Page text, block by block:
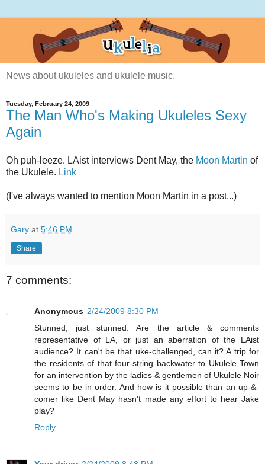
News about ukuleles and ukulele music.
Tuesday, February 24, 2009
The Man Who's Making Ukuleles Sexy
Again
Oh puh-leeze. LAist interviews Dent May, the Moon Martin of
the Ukulele. Link
(I've always wanted to mention Moon Martin in a post...)
Gary at 5:46 PM
Share
7 comments:
Anonymous 2/24/2009 8:30 PM
Stunned, just stunned. Are the article & comments
representative of LA, or just an aberration of the LAist
audience? It can't be that uke-challenged, can it? A trip for
the residents of that four-string backwater to Ukulele Town
for an intervention by the ladies & gentlemen of Ukulele Noir
seems to be in order. And how is it possible than an up-&-
comer like Dent May hasn't made any effort to hear Jake
play?
Reply